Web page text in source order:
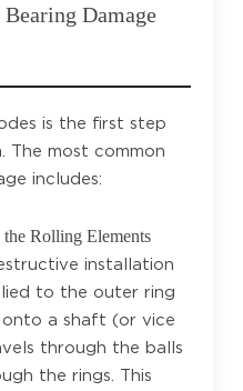
Damage
is the first step
The most common
includes:
Rolling Elements
installation
to the outer ring
onto a shaft (or vice
through the balls
the rings. This